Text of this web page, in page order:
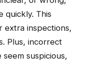
quickly. This
extra inspections,
Plus, incorrect
suspicious,